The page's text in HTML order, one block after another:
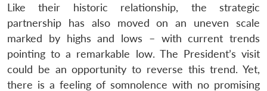
Like their historic relationship, the strategic
partnership has also moved on an uneven scale
marked by highs and lows – with current trends
pointing to a remarkable low. The President’s visit
could be an opportunity to reverse this trend. Yet,
there is a feeling of somnolence with no promising